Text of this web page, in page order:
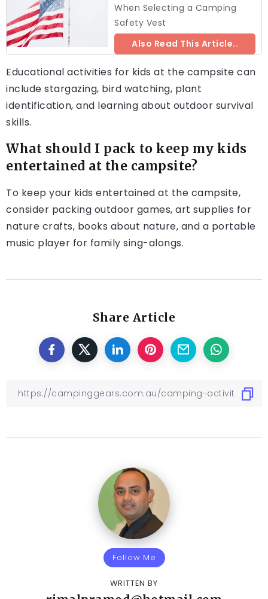
When Selecting a Camping
Safety Vest
Also Read This Article..
Educational activities for kids at the campsite can
include stargazing, bird watching, plant
identification, and learning about outdoor survival
skills.
What should I pack to keep my kids
entertained at the campsite?
To keep your kids entertained at the campsite,
consider packing outdoor games, art supplies for
nature crafts, books about nature, and a portable
music player for family sing-alongs.
Share Article
Follow Me
WRITTEN BY